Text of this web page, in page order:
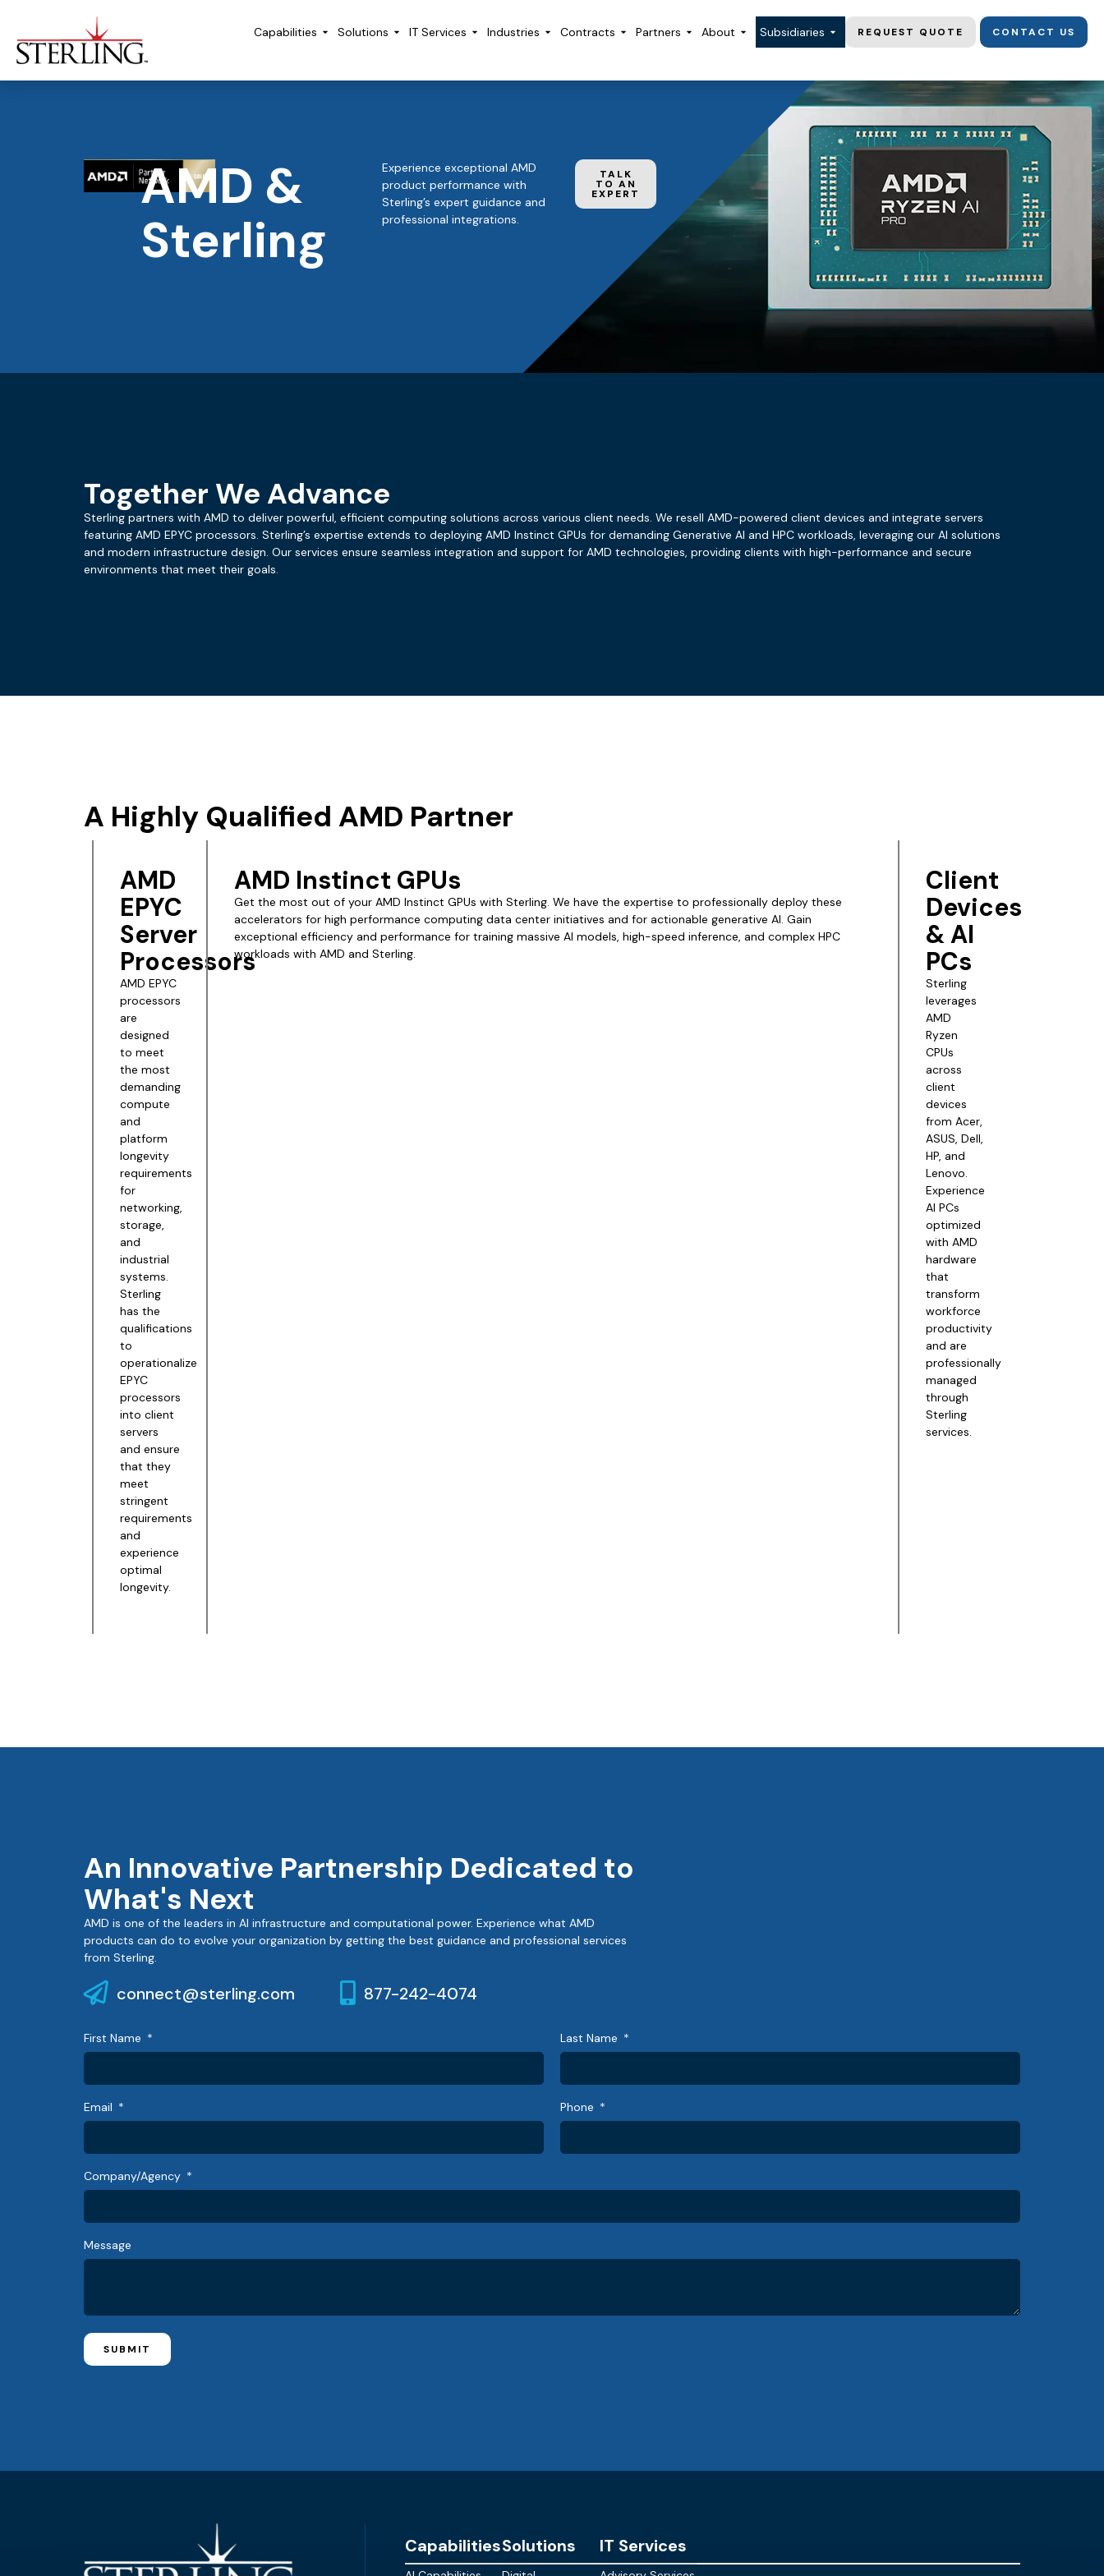
Capabilities Solutions IT Services Industries Contracts Partners About Subsidiaries REQUEST QUOTE CONTACT US
AMD &
Sterling
Experience exceptional AMD
product performance with
Sterling’s expert guidance and
professional integrations.
TALK
TO AN
EXPERT
Together We Advance
Sterling partners with AMD to deliver powerful, efficient computing solutions across various client needs. We resell AMD-powered client devices and integrate servers
featuring AMD EPYC processors. Sterling’s expertise extends to deploying AMD Instinct GPUs for demanding Generative AI and HPC workloads, leveraging our AI solutions
and modern infrastructure design. Our services ensure seamless integration and support for AMD technologies, providing clients with high-performance and secure
environments that meet their goals.
A Highly Qualified AMD Partner
AMD
EPYC
Server
Processors
AMD EPYC
processors
are
designed
to meet
the most
demanding
compute
and
platform
longevity
requirements
for
networking,
storage,
and
industrial
systems.
Sterling
has the
qualifications
to
operationalize
EPYC
processors
into client
servers
and ensure
that they
meet
stringent
requirements
and
experience
optimal
longevity.
AMD Instinct GPUs
Get the most out of your AMD Instinct GPUs with Sterling. We have the expertise to professionally deploy these
accelerators for high performance computing data center initiatives and for actionable generative AI. Gain
exceptional efficiency and performance for training massive AI models, high-speed inference, and complex HPC
workloads with AMD and Sterling.
Client
Devices
& AI
PCs
Sterling
leverages
AMD
Ryzen
CPUs
across
client
devices
from Acer,
ASUS, Dell,
HP, and
Lenovo.
Experience
AI PCs
optimized
with AMD
hardware
that
transform
workforce
productivity
and are
professionally
managed
through
Sterling
services.
An Innovative Partnership Dedicated to
What's Next
AMD is one of the leaders in AI infrastructure and computational power. Experience what AMD
products can do to evolve your organization by getting the best guidance and professional services
from Sterling.
connect@sterling.com 877-242-4074
First Name Last Name
Email Phone
Company/Agency
Message
SUBMIT
CapabilitiesSolutions IT Services